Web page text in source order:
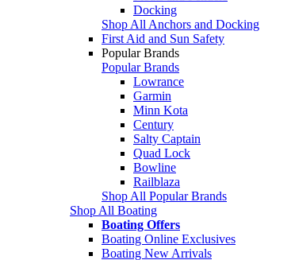
Docking
Shop All Anchors and Docking
First Aid and Sun Safety
Popular Brands
Popular Brands
Lowrance
Garmin
Minn Kota
Century
Salty Captain
Quad Lock
Bowline
Railblaza
Shop All Popular Brands
Shop All Boating
Boating Offers
Boating Online Exclusives
Boating New Arrivals